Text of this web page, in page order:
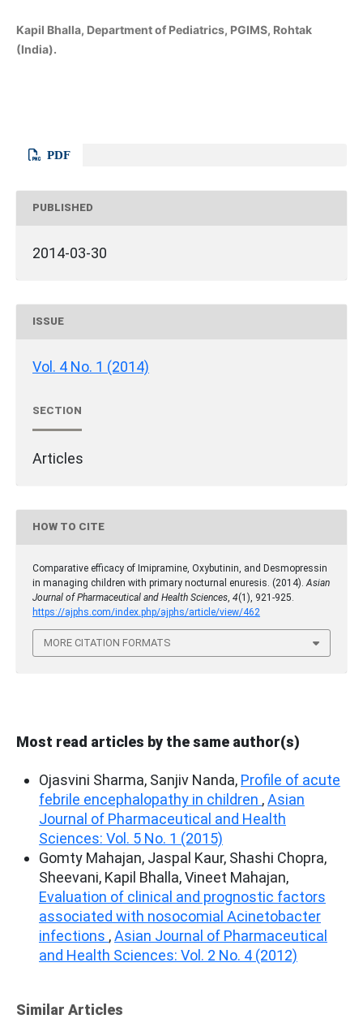
Kapil Bhalla, Department of Pediatrics, PGIMS, Rohtak
(India).
PDF
PUBLISHED
2014-03-30
ISSUE
Vol. 4 No. 1 (2014)
SECTION
Articles
HOW TO CITE
Comparative efficacy of Imipramine, Oxybutinin, and Desmopressin
in managing children with primary nocturnal enuresis. (2014). Asian
Journal of Pharmaceutical and Health Sciences 4(1), 921-925.
https://ajphs.com/index.php/ajphs/article/view/462
MORE CITATION FORMATS
Most read articles by the same author(s)
Ojasvini Sharma, Sanjiv Nanda, Profile of acute
febrile encephalopathy in children ,Asian
Journal of Pharmaceutical and Health
Sciences: Vol. 5 No. 1 (2015)
Gomty Mahajan, Jaspal Kaur, Shashi Chopra,
Sheevani, Kapil Bhalla, Vineet Mahajan,
Evaluation of clinical and prognostic factors
associated with nosocomial Acinetobacter
infections ,Asian Journal of Pharmaceutical
and Health Sciences: Vol. 2 No. 4 (2012)
Similar Articles